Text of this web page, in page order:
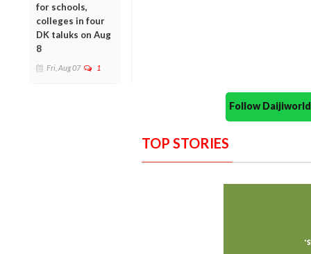
for schools,
colleges in four
DK taluks on Aug
8
Fri, Aug 07 1
Follow
TOP STORIES